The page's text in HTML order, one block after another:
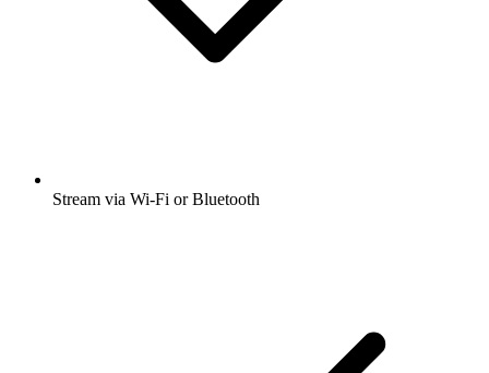
Stream via Wi-Fi or Bluetooth